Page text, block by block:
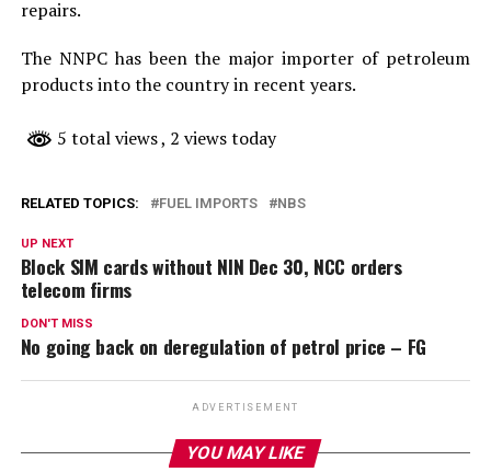
repairs.
The NNPC has been the major importer of petroleum
products into the country in recent years.
5 total views, 2 views today
RELATED TOPICS: FUEL IMPORTS NBS
UP NEXT
Block SIM cards without NIN Dec 30, NCC orders
telecom firms
DON'T MISS
No going back on deregulation of petrol price – FG
ADVERTISEMENT
YOU MAY LIKE